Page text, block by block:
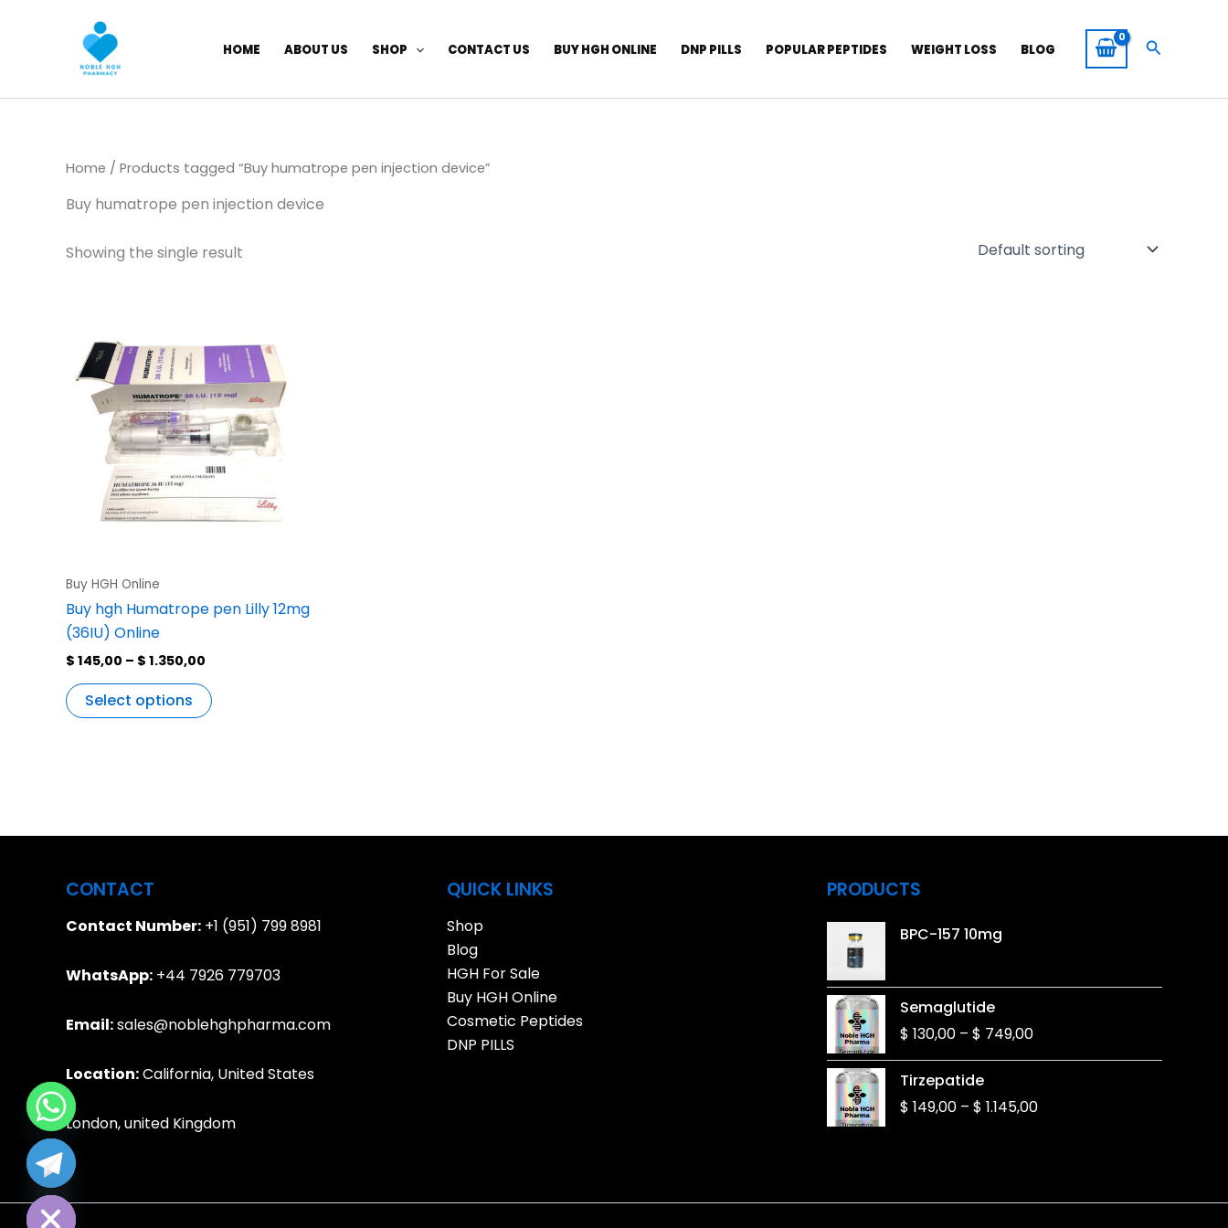
HOME ABOUT US SHOP CONTACT US BUY HGH ONLINE DNP PILLS POPULAR PEPTIDES WEIGHT LOSS BLOG Search
Home / Products tagged “Buy humatrope pen injection device”
Buy humatrope pen injection device
Showing the single result
Buy HGH Online
Buy hgh Humatrope pen Lilly 12mg
(36IU) Online
$ 145,00 – $ 1.350,00
$ 145,00
through
$ 1.350,00
Select options
has
multiple
variants.
The
options
may
be
chosen
product
page
CONTACT
Contact Number: +1 (951) 799 8981
WhatsApp: +44 7926 779703
Email:sales@noblehghpharma.com
Location:California, United States
London, united Kingdom
QUICK LINKS
Shop
Blog
HGH For Sale
Buy HGH Online
Cosmetic Peptides
DNP PILLS
PRODUCTS
BPC-157 10mg
Semaglutide
$ 130,00 – $ 749,00$ 130,00
through
Tirzepatide
$ 149,00 – $ 1.145,00$ 149,00
chaty